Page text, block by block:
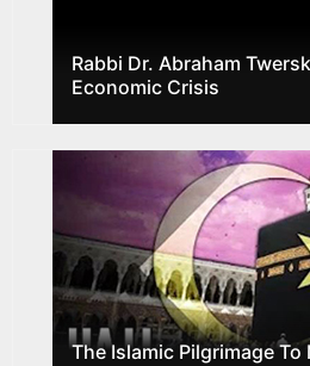
Rabbi Dr. Abraham
Economic Crisis
The Islamic Pilgrimage To